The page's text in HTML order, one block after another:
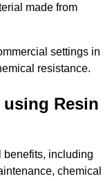
made from
settings in
resistance.
Resin
benefits, including
chemical